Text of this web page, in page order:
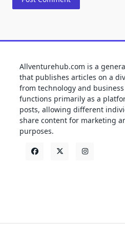
Allventurehub.com is a
that publishes articles on a
from technology and
functions primarily as a
posts, allowing different
share content for marketing
purposes.